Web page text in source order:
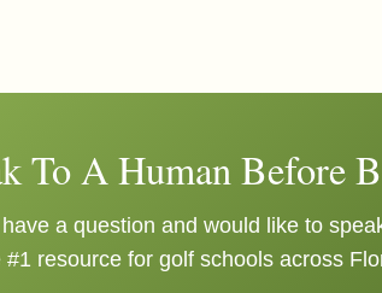
To A Human Before
a question and would like to
#1 resource for golf schools across